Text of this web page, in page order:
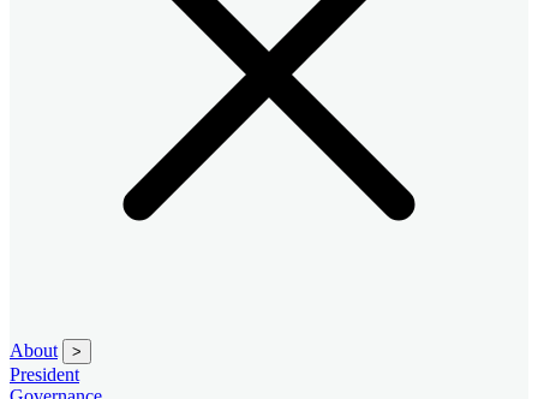
About >
President